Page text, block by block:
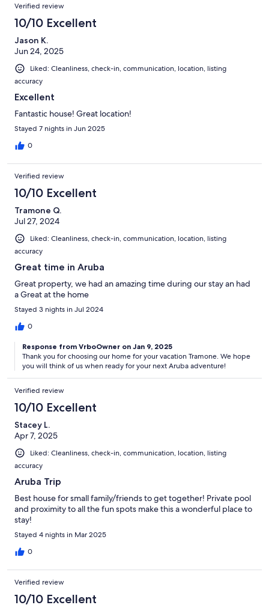
Verified review
10/10 Excellent
Jason K.
Jun 24, 2025
Liked: Cleanliness, check-in, communication, location, listing
accuracy
Excellent
Fantastic house! Great location!
Stayed 7 nights in Jun 2025
0
Verified review
10/10 Excellent
Tramone Q.
Jul 27, 2024
Liked: Cleanliness, check-in, communication, location, listing
accuracy
Great time in Aruba
Great property, we had an amazing time during our stay an had
a Great at the home
Stayed 3 nights in Jul 2024
0
Response from VrboOwner on Jan 9, 2025
Thank you for choosing our home for your vacation Tramone. We hope
you will think of us when ready for your next Aruba adventure!
Verified review
10/10 Excellent
Stacey L.
Apr 7, 2025
Liked: Cleanliness, check-in, communication, location, listing
accuracy
Aruba Trip
Best house for small family/friends to get together! Private pool
and proximity to all the fun spots make this a wonderful place to
stay!
Stayed 4 nights in Mar 2025
0
Verified review
10/10 Excellent